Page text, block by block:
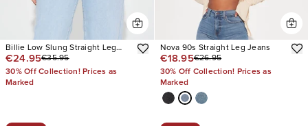
Billie Low Slung Straight Leg
Non Stretch Jeans
€24.95€35.95
30% Off Collection! Prices as
Marked
Nova 90s Straight Leg Jeans
€18.95€26.95
30% Off Collection! Prices as
Marked